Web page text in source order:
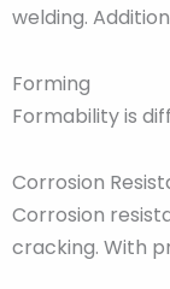
welding.
Forming
Formability is
Corrosion
Corrosion
cracking. With